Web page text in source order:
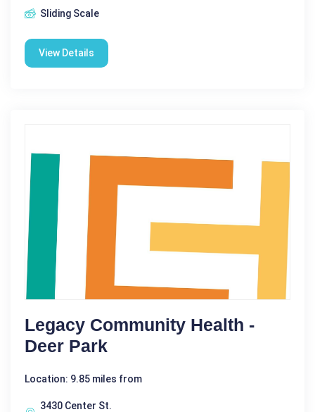
Sliding Scale
View Details
Legacy Community Health -
Deer Park
Location: 9.85 miles from
3430 Center St.